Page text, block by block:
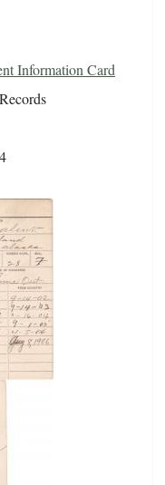
Information Card